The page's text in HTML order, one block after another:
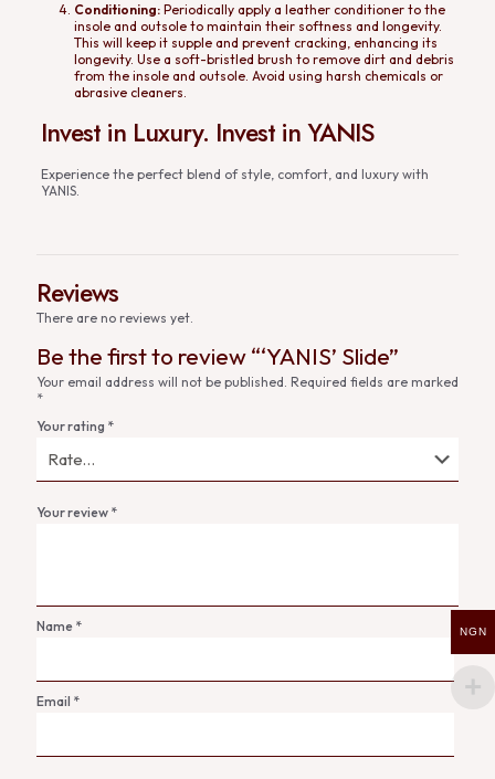
Conditioning:Periodically apply a leather conditioner to the
insole and outsole to maintain their softness and longevity.
This will keep it supple and prevent cracking, enhancing its
longevity. Use a soft-bristled brush to remove dirt and debris
from the insole and outsole. Avoid using harsh chemicals or
abrasive cleaners.
Invest in Luxury. Invest in YANIS
Experience the perfect blend of style, comfort, and luxury with
YANIS.
Reviews
There are no reviews yet.
Be the first to review “‘YANIS’ Slide”
Your email address will not be published. Required fields are marked
*
Your rating *
Your review *
Name *
Email *
NGN